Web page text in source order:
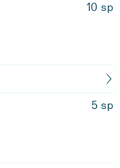
10 sp
5 sp